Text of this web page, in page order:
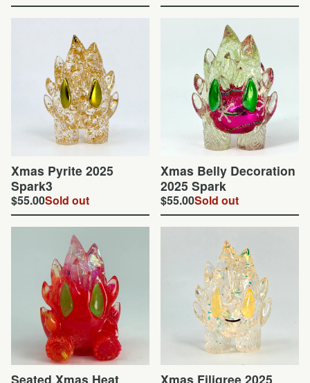
Xmas Pyrite 2025
Spark3
$55.00Sold out
Xmas Belly Decoration
2025 Spark
$55.00Sold out
Seated Xmas Heat Xmas Filigree 2025